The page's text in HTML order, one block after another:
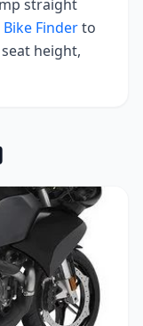
straight
Finderto
height,